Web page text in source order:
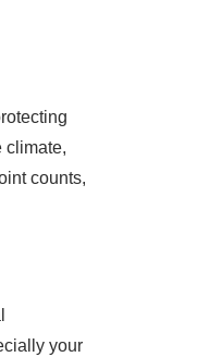
climate,
counts,
your